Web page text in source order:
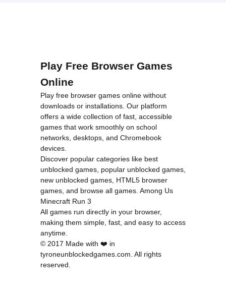
Play Free Browser Games
Online
Play free browser games online without
downloads or installations. Our platform
offers a wide collection of fast, accessible
games that work smoothly on school
networks, desktops, and Chromebook
devices.
Discover popular categories like best
unblocked games popular unblocked games
new unblocked games HTML5 browser
games , and browse all games Among Us
Minecraft Run 3
All games run directly in your browser,
making them simple, fast, and easy to access
anytime.
© 2017 Made with ❤️ in
tyroneunblockedgames.com. All rights
reserved.